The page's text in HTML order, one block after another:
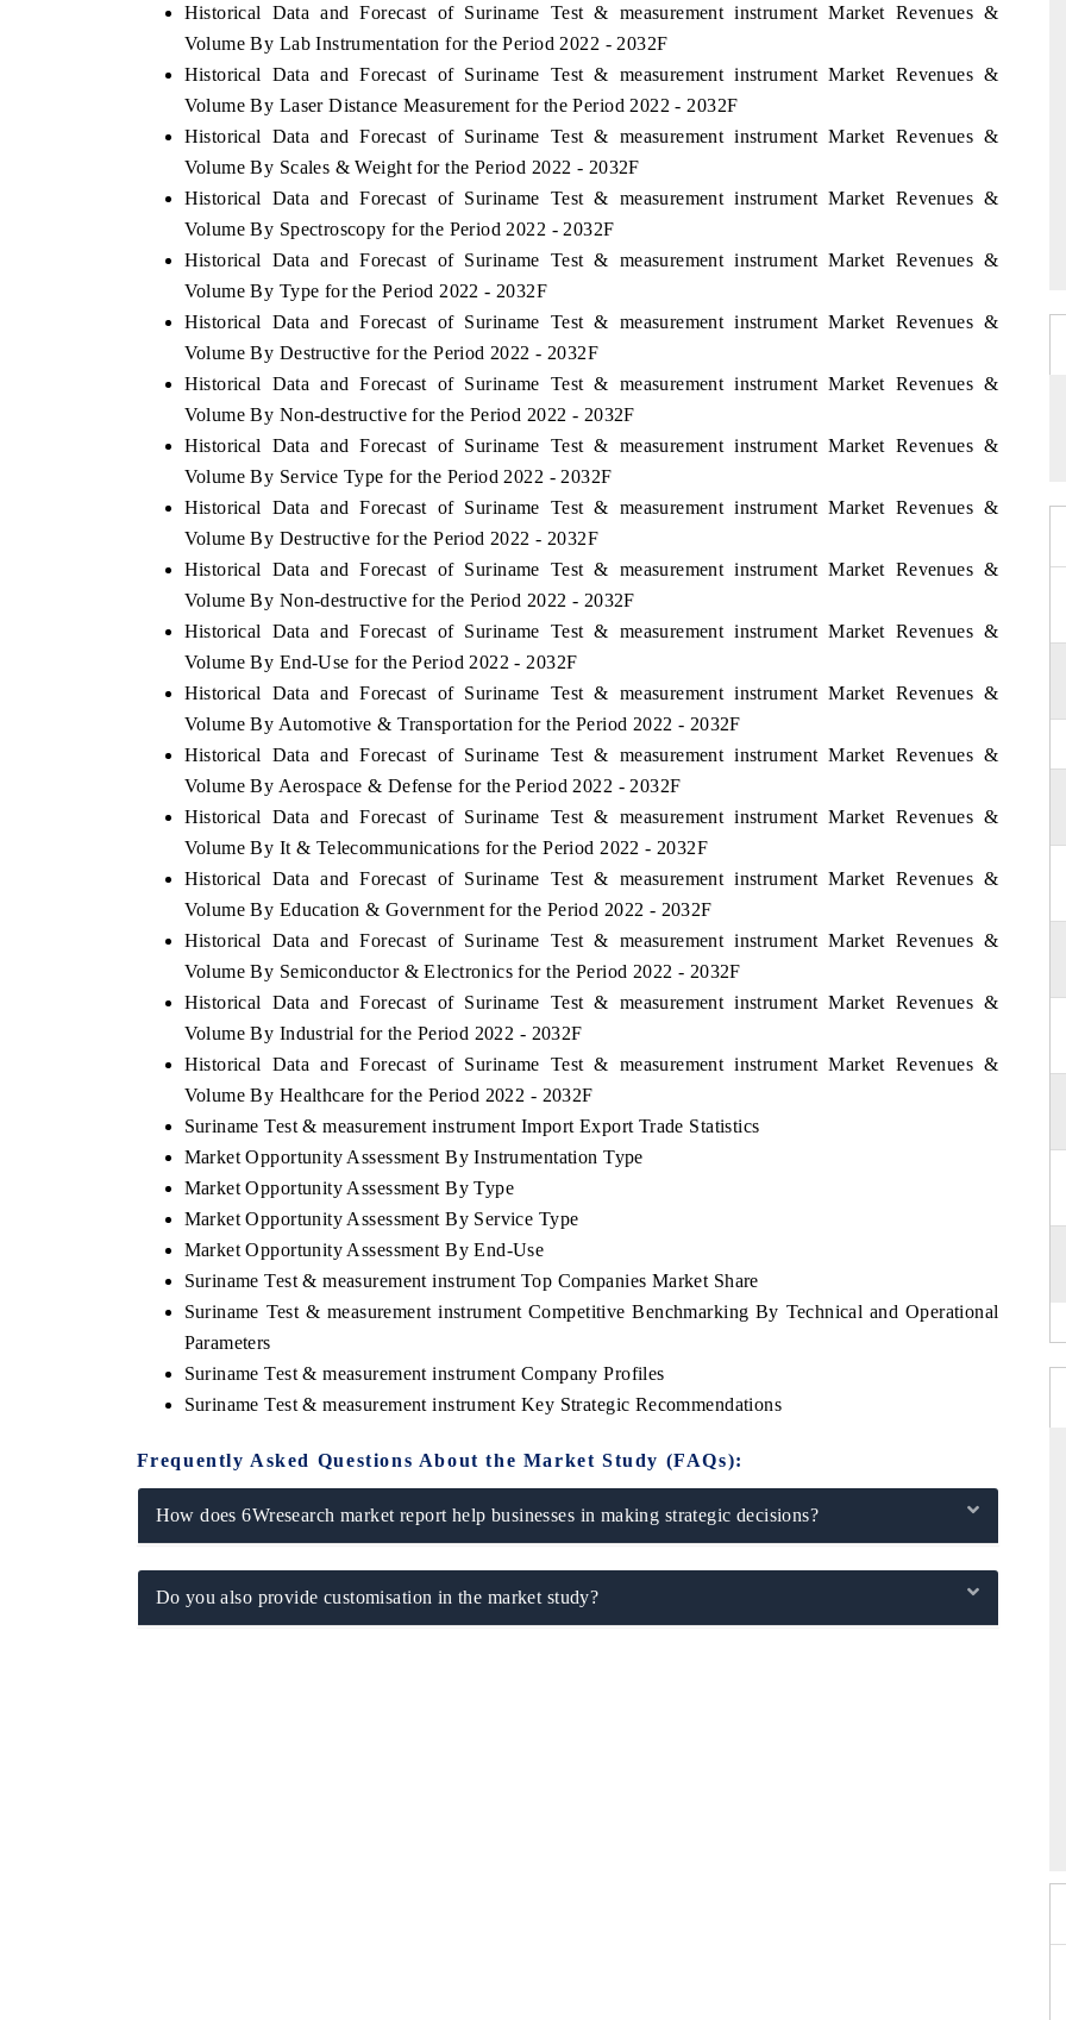
Historical Data and Forecast of Suriname Test & measurement instrument Market Revenues &
Volume By Lab Instrumentation for the Period 2022 - 2032F
Historical Data and Forecast of Suriname Test & measurement instrument Market Revenues &
Volume By Laser Distance Measurement for the Period 2022 - 2032F
Historical Data and Forecast of Suriname Test & measurement instrument Market Revenues &
Volume By Scales & Weight for the Period 2022 - 2032F
Historical Data and Forecast of Suriname Test & measurement instrument Market Revenues &
Volume By Spectroscopy for the Period 2022 - 2032F
Historical Data and Forecast of Suriname Test & measurement instrument Market Revenues &
Volume By Type for the Period 2022 - 2032F
Historical Data and Forecast of Suriname Test & measurement instrument Market Revenues &
Volume By Destructive for the Period 2022 - 2032F
Historical Data and Forecast of Suriname Test & measurement instrument Market Revenues &
Volume By Non-destructive for the Period 2022 - 2032F
Historical Data and Forecast of Suriname Test & measurement instrument Market Revenues &
Volume By Service Type for the Period 2022 - 2032F
Historical Data and Forecast of Suriname Test & measurement instrument Market Revenues &
Volume By Destructive for the Period 2022 - 2032F
Historical Data and Forecast of Suriname Test & measurement instrument Market Revenues &
Volume By Non-destructive for the Period 2022 - 2032F
Historical Data and Forecast of Suriname Test & measurement instrument Market Revenues &
Volume By End-Use for the Period 2022 - 2032F
Historical Data and Forecast of Suriname Test & measurement instrument Market Revenues &
Volume By Automotive & Transportation for the Period 2022 - 2032F
Historical Data and Forecast of Suriname Test & measurement instrument Market Revenues &
Volume By Aerospace & Defense for the Period 2022 - 2032F
Historical Data and Forecast of Suriname Test & measurement instrument Market Revenues &
Volume By It & Telecommunications for the Period 2022 - 2032F
Historical Data and Forecast of Suriname Test & measurement instrument Market Revenues &
Volume By Education & Government for the Period 2022 - 2032F
Historical Data and Forecast of Suriname Test & measurement instrument Market Revenues &
Volume By Semiconductor & Electronics for the Period 2022 - 2032F
Historical Data and Forecast of Suriname Test & measurement instrument Market Revenues &
Volume By Industrial for the Period 2022 - 2032F
Historical Data and Forecast of Suriname Test & measurement instrument Market Revenues &
Volume By Healthcare for the Period 2022 - 2032F
Suriname Test & measurement instrument Import Export Trade Statistics
Market Opportunity Assessment By Instrumentation Type
Market Opportunity Assessment By Type
Market Opportunity Assessment By Service Type
Market Opportunity Assessment By End-Use
Suriname Test & measurement instrument Top Companies Market Share
Suriname Test & measurement instrument Competitive Benchmarking By Technical and Operational
Parameters
Suriname Test & measurement instrument Company Profiles
Suriname Test & measurement instrument Key Strategic Recommendations
Frequently Asked Questions About the Market Study (FAQs):
How does 6Wresearch market report help businesses in making strategic decisions?
Do you also provide customisation in the market study?